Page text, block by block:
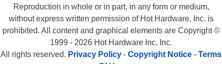
Reproduction in whole or in part, in any form or medium,
without express written permission of Hot Hardware, Inc. is
prohibited. All content and graphical elements are Copyright ©
1999 - 2026 Hot Hardware Inc, Inc.
All rights reserved. Privacy Policy - Copyright Notice - Terms